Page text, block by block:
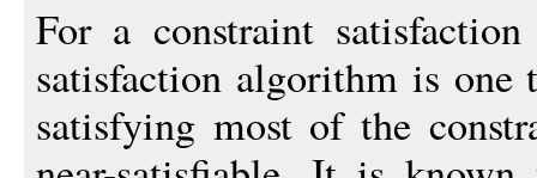
For a constraint
satisfaction algorithm is one
satisfying most of the